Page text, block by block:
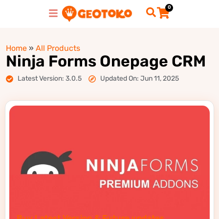
0
Home » All Products
Ninja Forms Onepage CRM
Latest Version: 3.0.5 Updated On: Jun 11, 2025